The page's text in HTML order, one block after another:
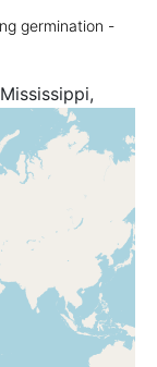
germination -